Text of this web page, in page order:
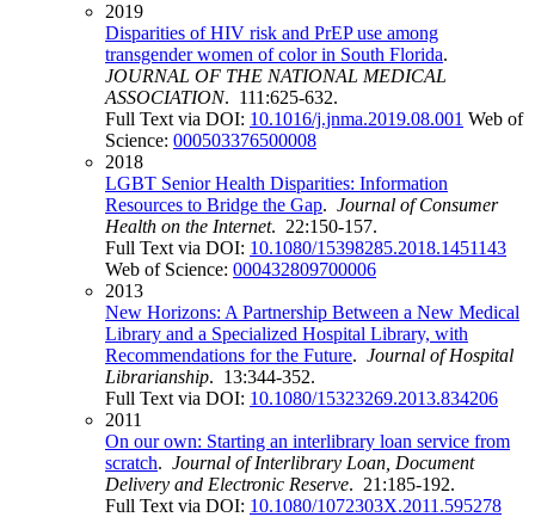
2019
Disparities of HIV risk and PrEP use among
transgender women of color in South Florida.
JOURNAL OF THE NATIONAL MEDICAL
ASSOCIATION. 111:625-632.
Full Text via DOI: 10.1016/j.jnma.2019.08.001 Web of
Science: 000503376500008
2018
LGBT Senior Health Disparities: Information
Resources to Bridge the Gap. Journal of Consumer
Health on the Internet. 22:150-157.
Full Text via DOI: 10.1080/15398285.2018.1451143
Web of Science: 000432809700006
2013
New Horizons: A Partnership Between a New Medical
Library and a Specialized Hospital Library, with
Recommendations for the Future. Journal of Hospital
Librarianship. 13:344-352.
Full Text via DOI: 10.1080/15323269.2013.834206
2011
On our own: Starting an interlibrary loan service from
scratch. Journal of Interlibrary Loan, Document
Delivery and Electronic Reserve. 21:185-192.
Full Text via DOI: 10.1080/1072303X.2011.595278